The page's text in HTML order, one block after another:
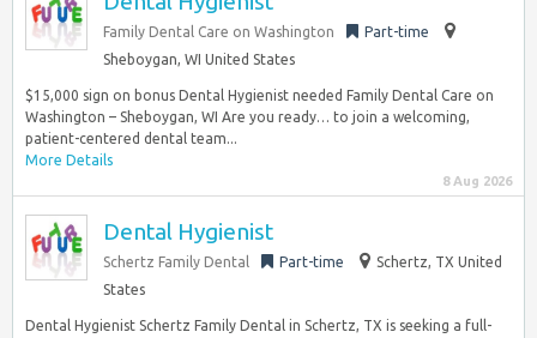
Family Dental Care on Washington
Part-time
Sheboygan, WI United States
$15,000 sign on bonus Dental Hygienist needed Family Dental Care on
Washington – Sheboygan, WI Are you ready… to join a welcoming,
patient-centered dental team...
More Details
8 Aug 2026
Dental Hygienist
Schertz Family Dental Part-time
Schertz, TX United
States
Dental Hygienist Schertz Family Dental in Schertz, TX is seeking a full-